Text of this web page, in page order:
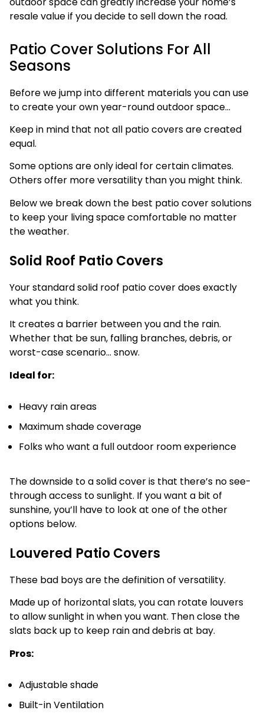
resale value if you decide to sell down the road.
Patio Cover Solutions For All
Seasons
Before we jump into different materials you can use
to create your own year-round outdoor space…
Keep in mind that not all patio covers are created
equal.
Some options are only ideal for certain climates.
Others offer more versatility than you might think.
Below we break down the best patio cover solutions
to keep your living space comfortable no matter
the weather.
Solid Roof Patio Covers
Your standard solid roof patio cover does exactly
what you think.
It creates a barrier between you and the rain.
Whether that be sun, falling branches, debris, or
worst-case scenario… snow.
Ideal for:
Heavy rain areas
Maximum shade coverage
Folks who want a full outdoor room experience
The downside to a solid cover is that there’s no see-
through access to sunlight. If you want a bit of
sunshine, you’ll have to look at one of the other
options below.
Louvered Patio Covers
These bad boys are the definition of versatility.
Made up of horizontal slats, you can rotate louvers
to allow sunlight in when you want. Then close the
slats back up to keep rain and debris at bay.
Pros:
Adjustable shade
Built-in Ventilation